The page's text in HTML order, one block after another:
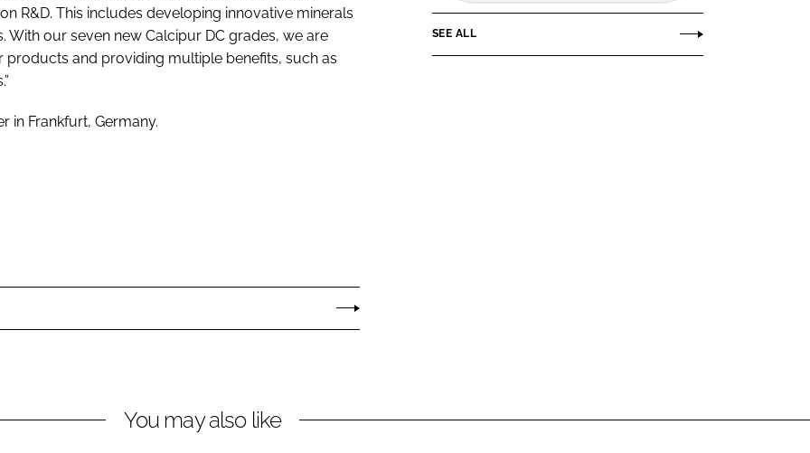
R&D. This includes developing innovative minerals
our seven new Calcipur DC grades, we are
and providing multiple benefits, such as
in Frankfurt, Germany.
SEE ALL
You may also like